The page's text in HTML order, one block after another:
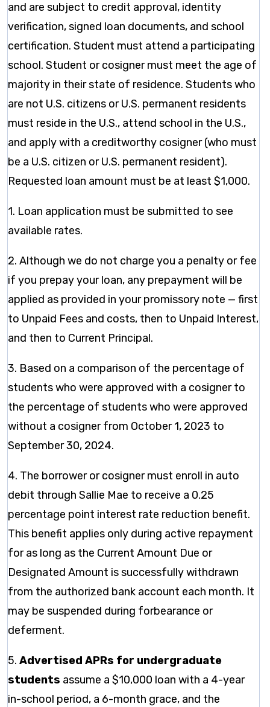
and are subject to credit approval, identity
verification, signed loan documents, and school
certification. Student must attend a participating
school. Student or cosigner must meet the age of
majority in their state of residence. Students who
are not U.S. citizens or U.S. permanent residents
must reside in the U.S., attend school in the U.S.,
and apply with a creditworthy cosigner (who must
be a U.S. citizen or U.S. permanent resident).
Requested loan amount must be at least $1,000.
1. Loan application must be submitted to see
available rates.
2. Although we do not charge you a penalty or fee
if you prepay your loan, any prepayment will be
applied as provided in your promissory note — first
to Unpaid Fees and costs, then to Unpaid Interest,
and then to Current Principal.
3. Based on a comparison of the percentage of
students who were approved with a cosigner to
the percentage of students who were approved
without a cosigner from October 1, 2023 to
September 30, 2024.
4. The borrower or cosigner must enroll in auto
debit through Sallie Mae to receive a 0.25
percentage point interest rate reduction benefit.
This benefit applies only during active repayment
for as long as the Current Amount Due or
Designated Amount is successfully withdrawn
from the authorized bank account each month. It
may be suspended during forbearance or
deferment.
5. Advertised APRs for undergraduate
students assume a $10,000 loan with a 4-year
in-school period, a 6-month grace, and the